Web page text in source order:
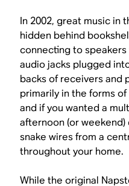
In 2002, great music in
hidden behind
connecting to
audio jacks plugged
backs of receivers and
primarily in the forms
and if you wanted a
afternoon (or
snake wires from a
throughout your home.
While the original